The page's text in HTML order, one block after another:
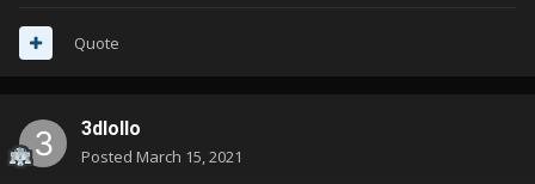
Quote
3dlollo
Posted March 15, 2021